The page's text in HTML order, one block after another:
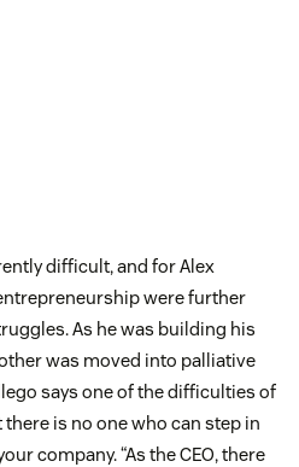
difficult, and for Alex
were further
As he was building his
was moved into palliative
says one of the difficulties of
is no one who can step in
company. “As the CEO, there